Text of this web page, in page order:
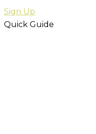
Sign Up
Quick Guide